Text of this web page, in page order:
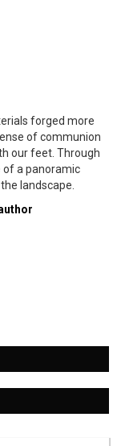
forged more
of communion
our feet. Through
of a panoramic
landscape.